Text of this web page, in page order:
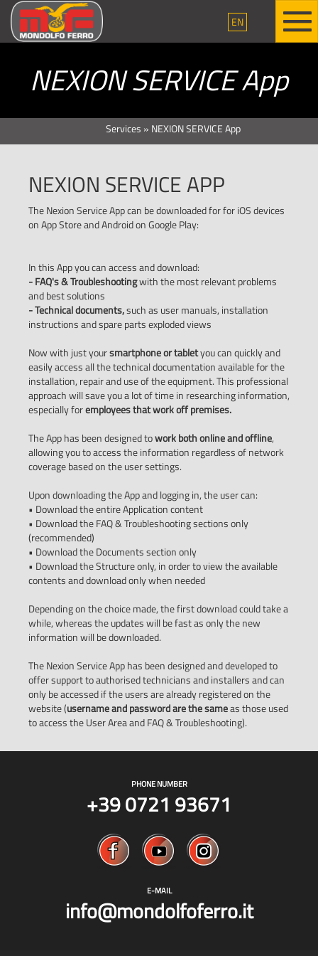
EN
NEXION SERVICE App
Services » NEXION SERVICE App
NEXION SERVICE APP
The Nexion Service App can be downloaded for for iOS devices
on App Store and Android on Google Play:
In this App you can access and download:
- FAQ's & Troubleshootingwith the most relevant problems
and best solutions
- Technical documents,such as user manuals, installation
instructions and spare parts exploded views
Now with just yoursmartphone or tabletyou can quickly and
easily access all the technical documentation available for the
installation, repair and use of the equipment. This professional
approach will save you a lot of time in researching information,
especially foremployees that work off premises.
The App has been designed towork both online and offline,
allowing you to access the information regardless of network
coverage based on the user settings.
Upon downloading the App and logging in, the user can:
• Download the entire Application content
• Download the FAQ & Troubleshooting sections only
(recommended)
• Download the Documents section only
• Download the Structure only, in order to view the available
contents and download only when needed
Depending on the choice made, the first download could take a
while, whereas the updates will be fast as only the new
information will be downloaded.
The Nexion Service App has been designed and developed to
offer support to authorised technicians and installers and can
only be accessed if the users are already registered on the
website (username and password are the sameas those used
to access the User Area and FAQ & Troubleshooting).
PHONE NUMBER
+39 0721 93671
E-MAIL
info@mondolfoferro.it